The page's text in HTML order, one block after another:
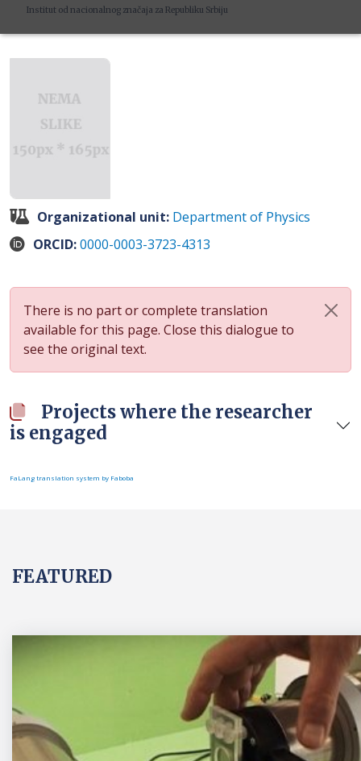
Institut od nacionalnog značaja za Republiku Srbiju
Organizational unit: Department of Physics
ORCID:0000-0003-3723-4313
There is no part or complete translation
available for this page. Close this dialogue to
see the original text.
Projects where the researcher
is engaged
FaLang translation system by Faboba
FEATURED